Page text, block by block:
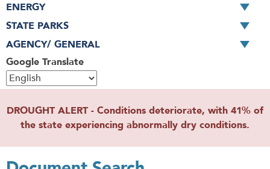
Google Translate
ENERGY
STATE PARKS
AGENCY/ GENERAL
DROUGHT ALERT - Conditions deteriorate, with 41% of
the state experiencing abnormally dry conditions.